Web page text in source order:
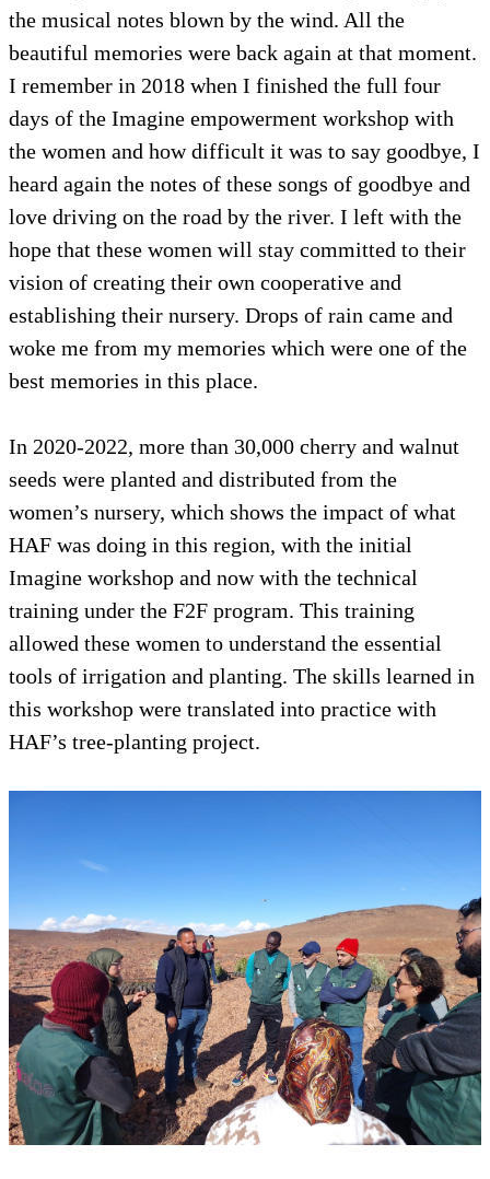
the musical notes blown by the wind. All the
beautiful memories were back again at that moment.
I remember in 2018 when I finished the full four
days of the Imagine empowerment workshop with
the women and how difficult it was to say goodbye, I
heard again the notes of these songs of goodbye and
love driving on the road by the river. I left with the
hope that these women will stay committed to their
vision of creating their own cooperative and
establishing their nursery. Drops of rain came and
woke me from my memories which were one of the
best memories in this place.
In 2020-2022, more than 30,000 cherry and walnut
seeds were planted and distributed from the
women’s nursery, which shows the impact of what
HAF was doing in this region, with the initial
Imagine workshop and now with the technical
training under the F2F program. This training
allowed these women to understand the essential
tools of irrigation and planting. The skills learned in
this workshop were translated into practice with
HAF’s tree-planting project.